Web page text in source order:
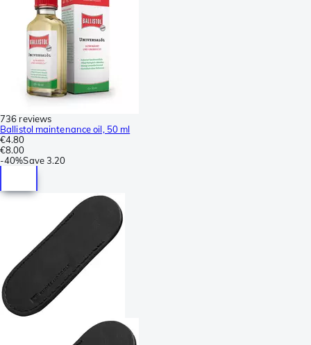
736 reviews
Ballistol maintenance oil, 50 ml
€4.80
€8.00
-40%Save3.20